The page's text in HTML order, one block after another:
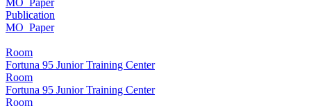
Publication
MO_Paper
Room
Fortuna 95 Junior Training Center
Room
Fortuna 95 Junior Training Center
Room